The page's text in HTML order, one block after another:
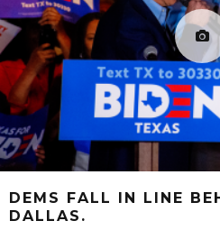
DEMS FALL IN LINE
DALLAS.